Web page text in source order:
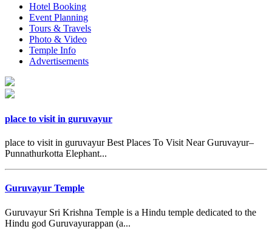
Hotel Booking
Event Planning
Tours & Travels
Photo & Video
Temple Info
Advertisements
place to visit in guruvayur
place to visit in guruvayur Best Places To Visit Near Guruvayur–
Punnathurkotta Elephant...
Guruvayur Temple
Guruvayur Sri Krishna Temple is a Hindu temple dedicated to the
Hindu god Guruvayurappan (a...